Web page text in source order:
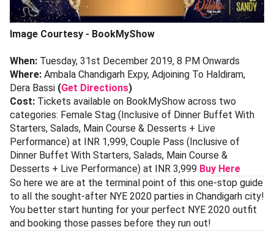
Image Courtesy - BookMyShow
When: Tuesday, 31st December 2019, 8 PM Onwards
Where: Ambala Chandigarh Expy, Adjoining To Haldiram,
Dera Bassi (Get Directions)
Cost: Tickets available on BookMyShow across two
categories: Female Stag (Inclusive of Dinner Buffet With
Starters, Salads, Main Course & Desserts + Live
Performance) at INR 1,999, Couple Pass (Inclusive of
Dinner Buffet With Starters, Salads, Main Course &
Desserts + Live Performance) at INR 3,999 Buy Here
So here we are at the terminal point of this one-stop guide
to all the sought-after NYE 2020 parties in Chandigarh city!
You better start hunting for your perfect NYE 2020 outfit
and booking those passes before they run out!